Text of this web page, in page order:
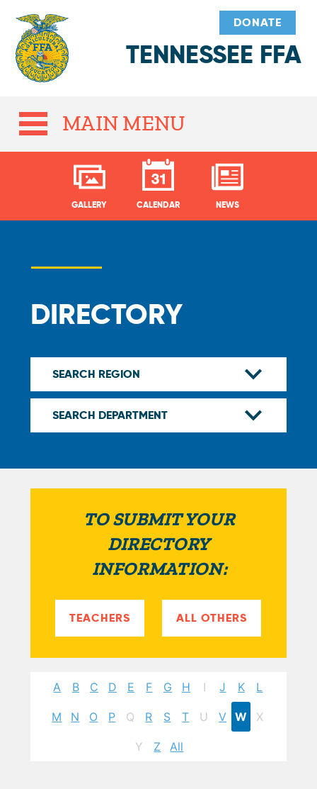
TENNESSEE FFA
DONATE
MAIN MENU
GALLERY CALENDAR NEWS
DIRECTORY
TO SUBMIT YOUR
DIRECTORY
INFORMATION:
TEACHERS ALL OTHERS
A B C D E F G H I J K L
M N O P Q R S T U V W X
Y Z All